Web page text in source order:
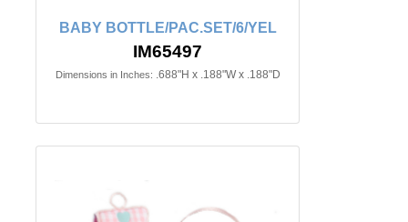
BABY BOTTLE/PAC.SET/6/YEL
IM65497
Dimensions in Inches: .688"H x .188"W x .188"D